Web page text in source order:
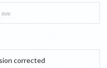
mm
corrected